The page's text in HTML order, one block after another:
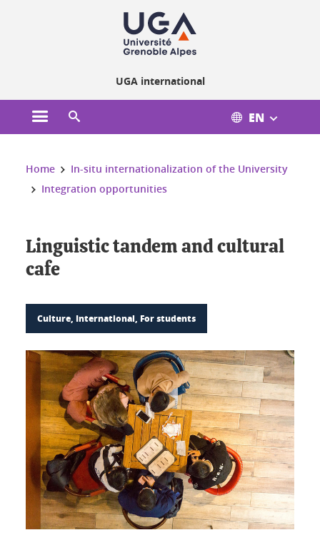
UGA international
Open the main menu EN
You are here:
Home
In-situ internationalization of the University
Integration opportunities
Linguistic tandem and cultural
cafe
Culture, International, For students